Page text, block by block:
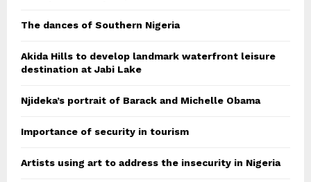
The dances of Southern Nigeria
Akida Hills to develop landmark waterfront leisure
destination at Jabi Lake
Njideka’s portrait of Barack and Michelle Obama
Importance of security in tourism
Artists using art to address the insecurity in Nigeria